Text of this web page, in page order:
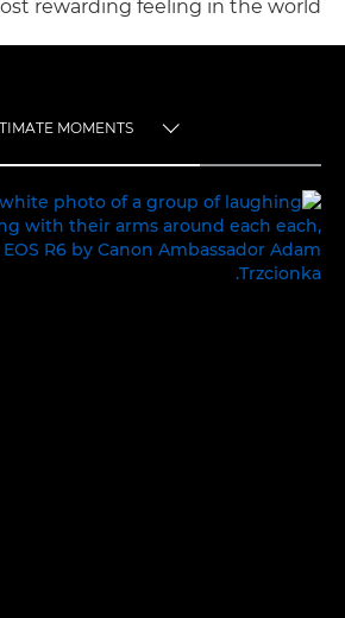
rewarding feeling in the world."
MOMENTS
INTIMATE MOMENTS